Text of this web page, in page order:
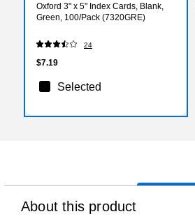
Oxford 3" x 5" Index Cards, Blank,
Green, 100/Pack (7320GRE)
24
$7.19
Selected
About this product